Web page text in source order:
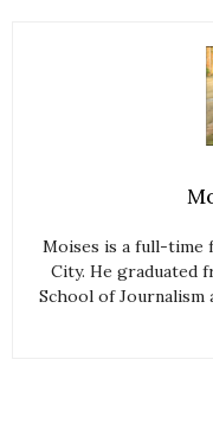
Moises is a full-time
City. He graduated
School of Journalism